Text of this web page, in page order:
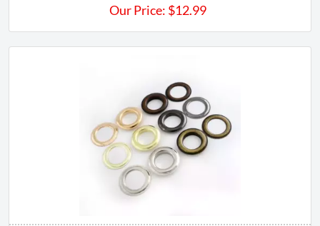
Our Price: $12.99